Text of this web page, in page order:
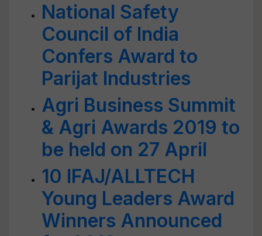
National Safety
Council of India
Confers Award to
Parijat Industries
Agri Business Summit
& Agri Awards 2019 to
be held on 27 April
10 IFAJ/ALLTECH
Young Leaders Award
Winners Announced